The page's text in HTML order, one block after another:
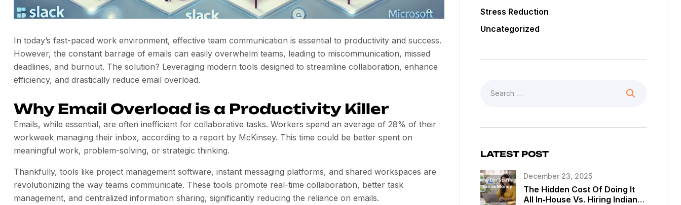
In today’s fast-paced work environment, effective team communication is essential to productivity and success.
However, the constant barrage of emails can easily overwhelm teams, leading to miscommunication, missed
deadlines, and burnout. The solution? Leveraging modern tools designed to streamline collaboration, enhance
efficiency, and drastically reduce email overload.
Why Email Overload is a Productivity Killer
Emails, while essential, are often inefficient for collaborative tasks. Workers spend an average of 28% of their
workweek managing their inbox, according to a report by McKinsey. This time could be better spent on
meaningful work, problem-solving, or strategic thinking.
Thankfully, tools like project management software, instant messaging platforms, and shared workspaces are
revolutionizing the way teams communicate. These tools promote real-time collaboration, better task
management, and centralized information sharing, significantly reducing the reliance on emails.
Stress Reduction
Uncategorized
LATEST POST
December 23, 2025
The Hidden Cost Of Doing It
All In‑House Vs. Hiring Indian